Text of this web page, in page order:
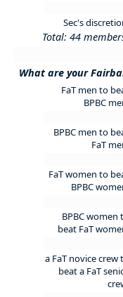
Sec's
Total: 44
What are your
FaT men to
BPBC
BPBC men to
FaT
FaT women to
BPBC
BPBC women
beat FaT
a FaT novice crew
beat a FaT